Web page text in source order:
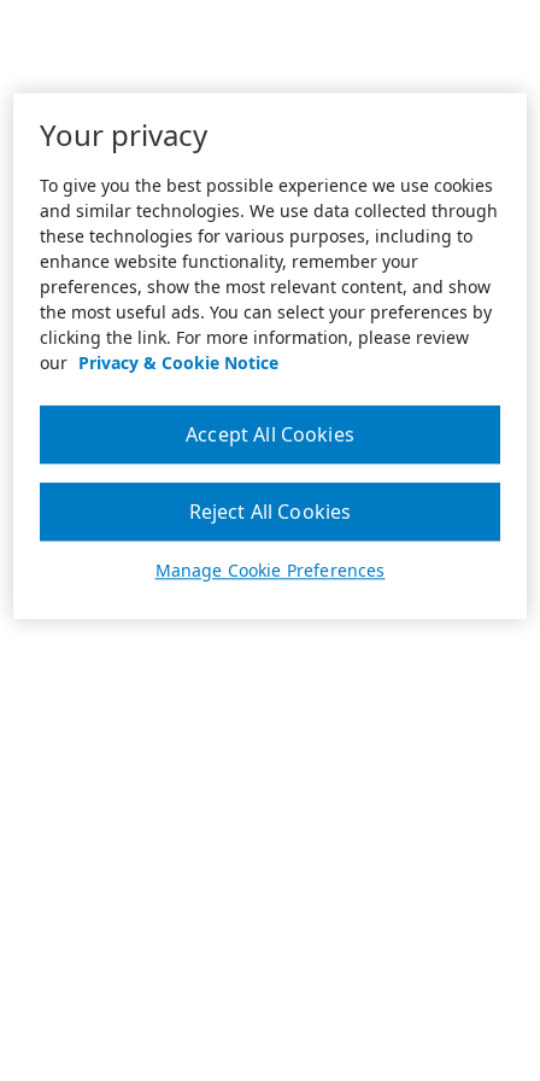
Your privacy
To give you the best possible experience we use cookies
and similar technologies. We use data collected through
these technologies for various purposes, including to
enhance website functionality, remember your
preferences, show the most relevant content, and show
the most useful ads. You can select your preferences by
clicking the link. For more information, please review
our Privacy & Cookie Notice
Manage Cookie Preferences
Reject All Cookies
Accept All Cookies